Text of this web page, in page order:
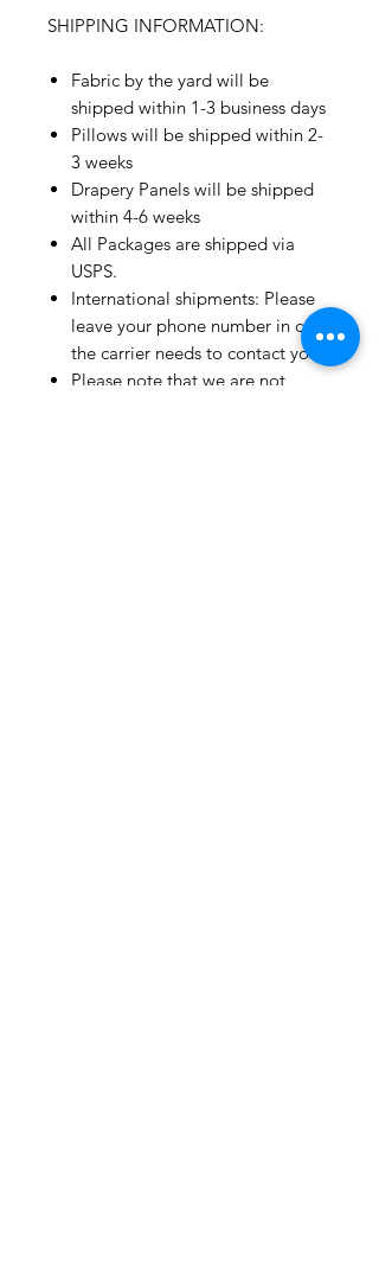
SHIPPING INFORMATION:
Fabric by the yard will be
shipped within 1-3 business days
Pillows will be shipped within 2-
3 weeks
Drapery Panels will be shipped
within 4-6 weeks
All Packages are shipped via
USPS.
International shipments: Please
leave your phone number in case
the carrier needs to contact you.
Please note that we are not